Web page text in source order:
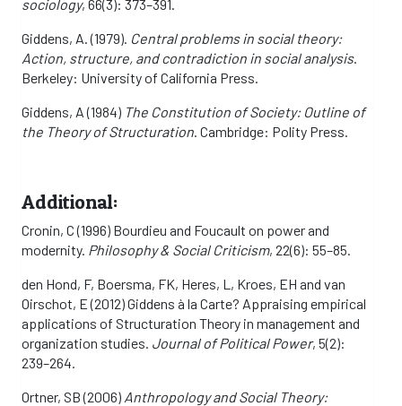
sociology, 66(3): 373–391.
Giddens, A. (1979). Central problems in social theory:
Action, structure, and contradiction in social analysis.
Berkeley: University of California Press.
Giddens, A (1984) The Constitution of Society: Outline of
the Theory of Structuration . Cambridge: Polity Press.
Additional:
Cronin, C (1996) Bourdieu and Foucault on power and
modernity. Philosophy & Social Criticism, 22(6): 55–85.
den Hond, F, Boersma, FK, Heres, L, Kroes, EH and van
Oirschot, E (2012) Giddens à la Carte? Appraising empirical
applications of Structuration Theory in management and
organization studies. Journal of Political Power, 5(2):
239–264.
Ortner, SB (2006) Anthropology and Social Theory: